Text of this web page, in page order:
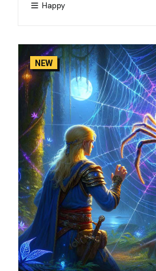
Happy
NEW